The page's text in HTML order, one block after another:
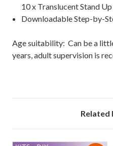
10 x Translucent Stand
Downloadable Step-by-
Age suitability: Can be a
years, adult supervision is
Related